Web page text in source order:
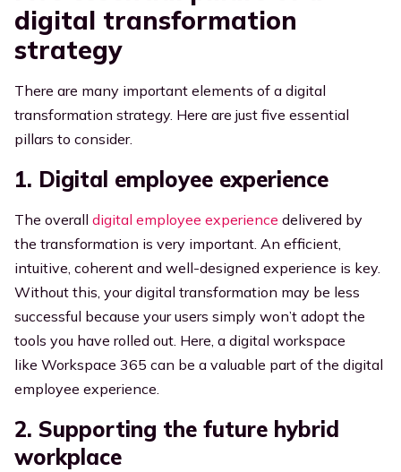
digital transformation
strategy
There are many important elements of a digital
transformation strategy. Here are just five essential
pillars to consider.
1. Digital employee experience
The overall digital employee experience delivered by
the transformation is very important. An efficient,
intuitive, coherent and well-designed experience is key.
Without this, your digital transformation may be less
successful because your users simply won’t adopt the
tools you have rolled out. Here, a digital workspace
like Workspace 365 can be a valuable part of the digital
employee experience.
2. Supporting the future hybrid
workplace